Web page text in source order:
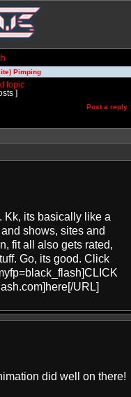
Pimping
topic
]
Post a reply
Kk, its basically like a
shows, sites and
fit all also gets rated,
Go, its good. Click
URL]
did well on there!